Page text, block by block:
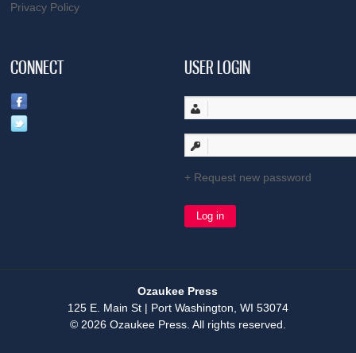
Privacy Policy
CONNECT USER LOGIN
Request new password
Ozaukee Press
125 E. Main St | Port Washington, WI 53074
© 2026 Ozaukee Press. All rights reserved.